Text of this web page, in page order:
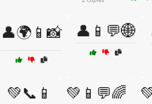
👤🌍📱📸 👤📱💬🌐
💚📞📱 💚📱💬🌈